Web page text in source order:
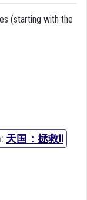
(starting with the
天国：拯救II